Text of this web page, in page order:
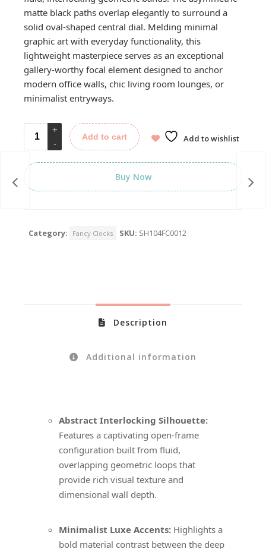
matte black paths overlap elegantly to surround a
solid oval-shaped central dial. Melding minimal
graphic art with everyday functionality, this
lightweight masterpiece serves as an exceptional
gallery-worthy focal element designed to anchor
modern office walls, chic living room lounges, or
minimalist entryways.
Add to cart Add to wishlist
Buy Now
Category: Fancy Clocks SKU: SH104FC0012
Description
Additional information
Abstract Interlocking Silhouette:
Features a captivating open-frame
configuration built from fluid,
overlapping geometric loops that
provide rich visual texture and
dimensional wall depth.
Minimalist Luxe Accents: Highlights a
bold material contrast between the deep